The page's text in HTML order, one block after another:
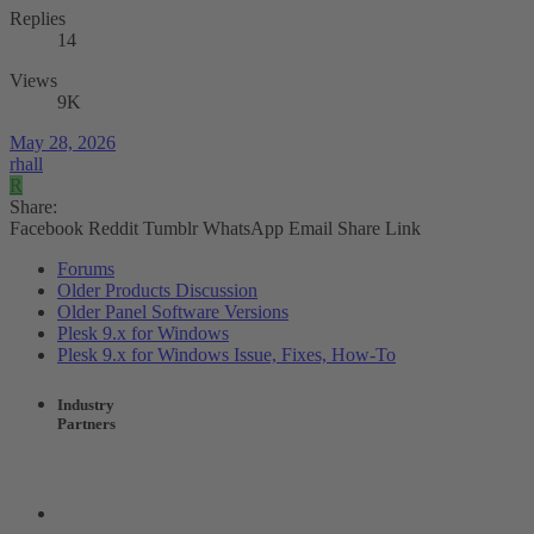
Replies
14
Views
9K
May 28, 2026
rhall
R
Share:
Facebook Reddit Tumblr WhatsApp Email Share Link
Forums
Older Products Discussion
Older Panel Software Versions
Plesk 9.x for Windows
Plesk 9.x for Windows Issue, Fixes, How-To
Industry
Partners